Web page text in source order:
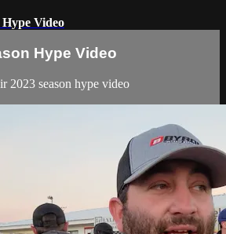
Video
Hype Video
2023 season hype video